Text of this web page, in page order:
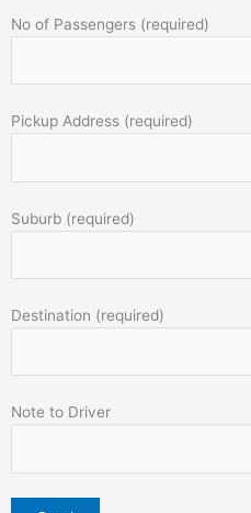
No of Passengers (required)
Pickup Address (required)
Suburb (required)
Destination (required)
Note to Driver